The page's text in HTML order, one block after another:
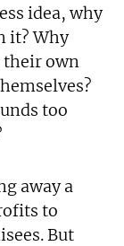
idea, why
it? Why
their own
too
away a
to
But